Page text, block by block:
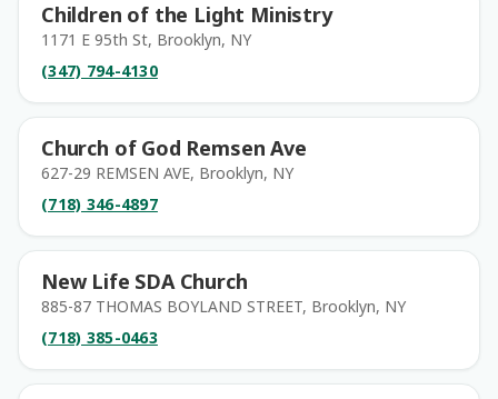
Children of the Light Ministry
1171 E 95th St, Brooklyn, NY
(347) 794-4130
Church of God Remsen Ave
627-29 REMSEN AVE, Brooklyn, NY
(718) 346-4897
New Life SDA Church
885-87 THOMAS BOYLAND STREET, Brooklyn, NY
(718) 385-0463